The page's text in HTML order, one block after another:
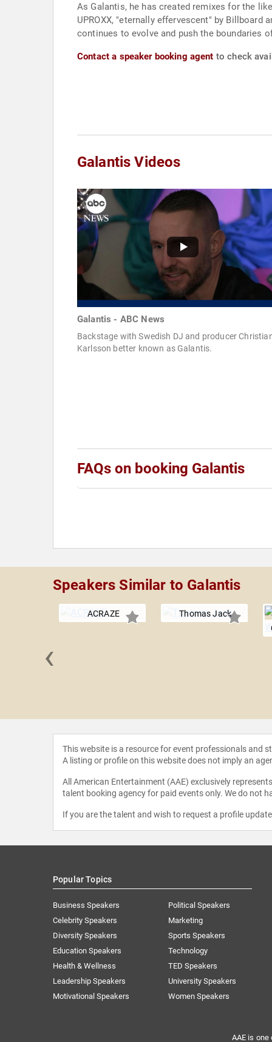
As Galantis, he has created remixes for the
UPROXX, "eternally effervescent" by
continues to evolve and push the boundaries
Contact a speaker booking agent to check
Galantis Videos
Galantis - ABC News
Backstage with Swedish DJ and producer
Karlsson better known as Galantis.
FAQs on booking Galantis
Speakers Similar to Galantis
ACRAZE
Thomas Jack
‹
This website is a resource for event professionals and
A listing or profile on this website does not imply an
All American Entertainment (AAE) exclusively
talent booking agency for paid events only. We do not
If you are the talent and wish to request a profile
Popular Topics
Business Speakers
Celebrity Speakers
Diversity Speakers
Education Speakers
Health & Wellness
Leadership Speakers
Motivational Speakers
Political Speakers
Marketing
Sports Speakers
Technology
TED Speakers
University Speakers
Women Speakers
AAE is